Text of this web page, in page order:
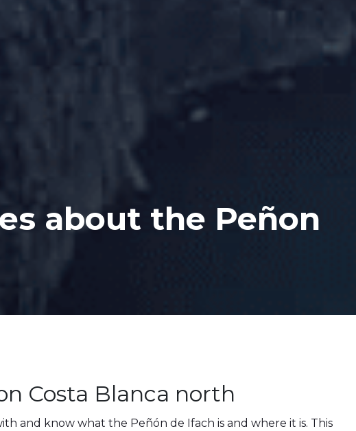
about the Peñon
Costa Blanca north
and know what the Peñón de Ifach is and where it is. This